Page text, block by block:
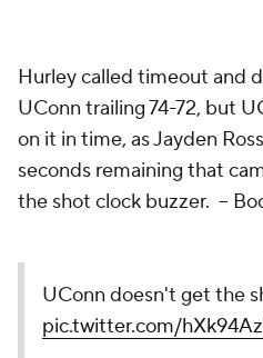
Hurley called timeout and
UConn trailing 74-72, but
on it in time, as Jayden
seconds remaining that
the shot clock buzzer. –
UConn doesn't get the
pic.twitter.com/